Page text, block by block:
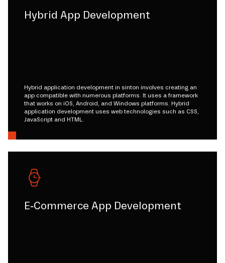
Hybrid App Development
Hybrid application development in sinton involves creating an
app compatible with numerous platforms. It uses a framework
that works on iOS, Android, and Windows platforms. Hybrid
application development uses web technologies such as CSS,
JavaScript and HTML.
E-Commerce App Development